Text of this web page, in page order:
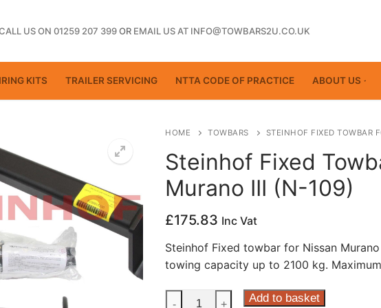
US ON 01259 207 399OR EMAIL US AT INFO@TOWBARS2U.CO.UK
KITS TRAILER SERVICING NTTA CODE OF PRACTICE ABOUT US
HOME TOWBARS STEINHOF FIXED TOWBAR
Steinhof Fixed
Murano III (N-109)
£175.83 Inc Vat
Steinhof Fixed towbar for Nissan
towing capacity up to 2100 kg.
Steinhof
- + Add to basket